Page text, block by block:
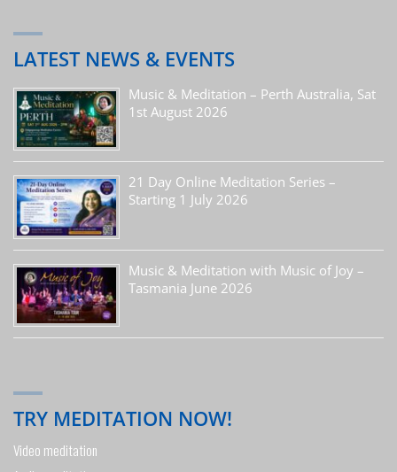
LATEST NEWS & EVENTS
Music & Meditation – Perth Australia, Sat
1st August 2026
21 Day Online Meditation Series –
Starting 1 July 2026
Music & Meditation with Music of Joy –
Tasmania June 2026
TRY MEDITATION NOW!
Video meditation